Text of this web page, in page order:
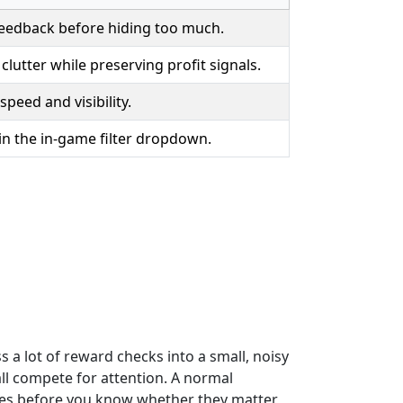
before hiding too much.
while preserving profit signals.
and visibility.
the in-game filter dropdown.
a lot of reward checks into a small, noisy
compete for attention. A normal